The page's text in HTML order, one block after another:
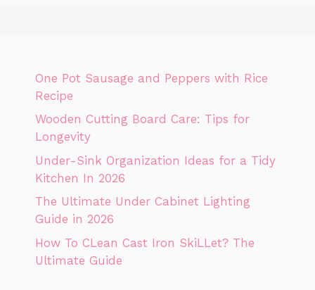
One Pot Sausage and Peppers with Rice
Recipe
Wooden Cutting Board Care: Tips for
Longevity
Under-Sink Organization Ideas for a Tidy
Kitchen In 2026
The Ultimate Under Cabinet Lighting
Guide in 2026
How To CLean Cast Iron SkiLLet? The
Ultimate Guide